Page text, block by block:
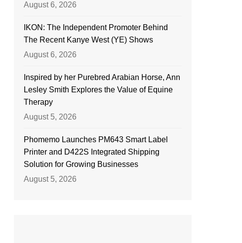
August 6, 2026
IKON: The Independent Promoter Behind
The Recent Kanye West (YE) Shows
August 6, 2026
Inspired by her Purebred Arabian Horse, Ann
Lesley Smith Explores the Value of Equine
Therapy
August 5, 2026
Phomemo Launches PM643 Smart Label
Printer and D422S Integrated Shipping
Solution for Growing Businesses
August 5, 2026